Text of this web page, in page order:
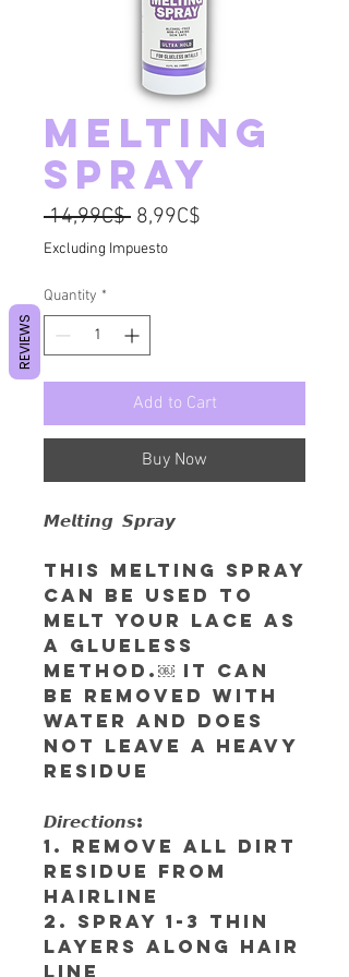
Melting
Spray
14,99C$ Regular Price
8,99C$
Excluding Impuesto
Quantity *
Add to Cart
Buy Now
𝙈𝙚𝙡𝙩𝙞𝙣𝙜 𝙎𝙥𝙧𝙖𝙮
This Melting Spray
can be used to
melt your lace as
a glueless
method.￼ It can
be removed with
water and does
not leave a heavy
residue
𝘿𝙞𝙧𝙚𝙘𝙩𝙞𝙤𝙣𝙨:
1. Remove all dirt
residue from
hairline
2. Spray 1-3 thin
layers along hair
line
REVIEWS